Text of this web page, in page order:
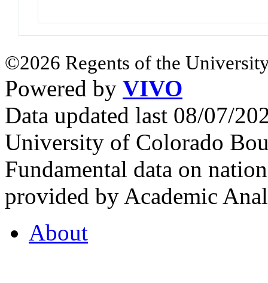
©2026 Regents of the
Powered by VIVO
Data updated last 08/07/
University of Colorado
Fundamental data on
provided by Academic
About